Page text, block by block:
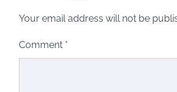
Your email address will not be
Comment *